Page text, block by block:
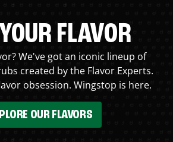
FLAVOR
We've got an iconic lineup of
created by the Flavor Experts.
obsession. Wingstop is here.
OUR FLAVORS